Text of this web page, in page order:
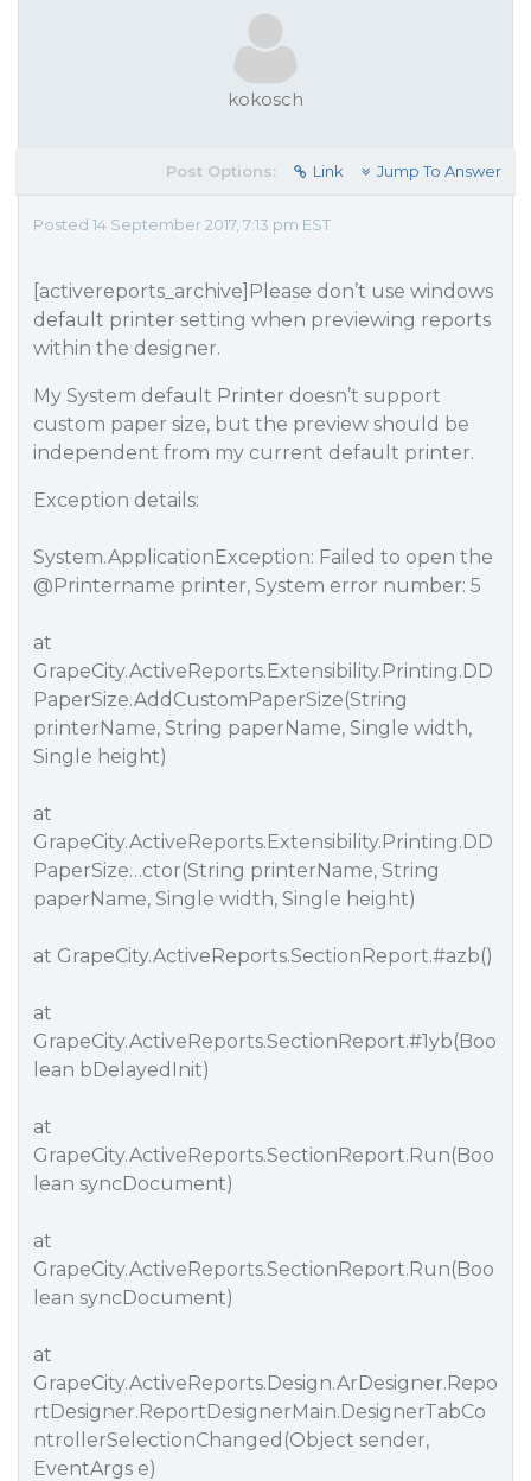
kokosch
Post Options: Link Jump To Answer
Posted 14 September 2017, 7:13 pm EST
[activereports_archive]Please don’t use windows
default printer setting when previewing reports
within the designer.
My System default Printer doesn’t support
custom paper size, but the preview should be
independent from my current default printer.
Exception details:
System.ApplicationException: Failed to open the
@Printername printer, System error number: 5
at
GrapeCity.ActiveReports.Extensibility.Printing.DD
PaperSize.AddCustomPaperSize(String
printerName, String paperName, Single width,
Single height)
at
GrapeCity.ActiveReports.Extensibility.Printing.DD
PaperSize…ctor(String printerName, String
paperName, Single width, Single height)
at GrapeCity.ActiveReports.SectionReport.#azb()
at
GrapeCity.ActiveReports.SectionReport.#1yb(Boo
lean bDelayedInit)
at
GrapeCity.ActiveReports.SectionReport.Run(Boo
lean syncDocument)
at
GrapeCity.ActiveReports.SectionReport.Run(Boo
lean syncDocument)
at
GrapeCity.ActiveReports.Design.ArDesigner.Repo
rtDesigner.ReportDesignerMain.DesignerTabCo
ntrollerSelectionChanged(Object sender,
EventArgs e)